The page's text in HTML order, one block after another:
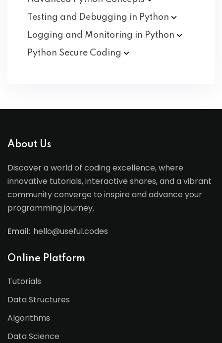
Testing and Debugging in Python
Logging and Monitoring in Python
Python Secure Coding
About Us
Discover a world of coding excellence, where
innovative tutorials, interactive shares, and a vibrant
community converge to inspire and advance your
programming journey.
Email: hello@useful.codes
Online Platform
Tutorials
Data Structures
Algorithms
Data Science